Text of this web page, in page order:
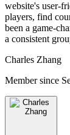
website's user-
players, find
been a game-
a consistent
Charles Zhang
Member since